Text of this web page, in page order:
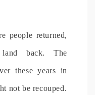
people returned,
back. The
these years in
not be recouped.